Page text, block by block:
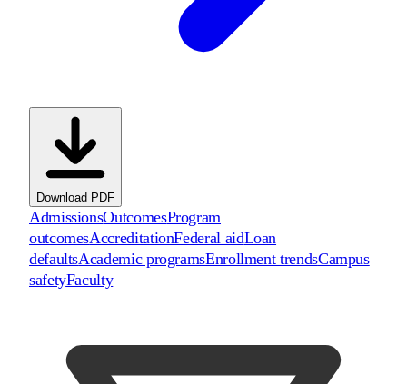
Download PDF
AdmissionsOutcomesProgram
outcomesAccreditationFederal aidLoan
defaultsAcademic programsEnrollment trendsCampus
safetyFaculty